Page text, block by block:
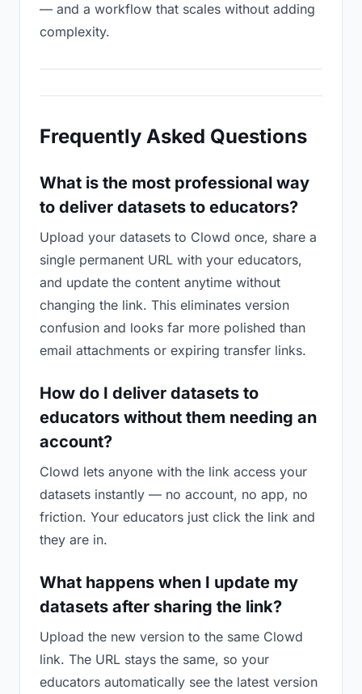
— and a workflow that scales without adding
complexity.
Frequently Asked Questions
What is the most professional way
to deliver datasets to educators?
Upload your datasets to Clowd once, share a
single permanent URL with your educators,
and update the content anytime without
changing the link. This eliminates version
confusion and looks far more polished than
email attachments or expiring transfer links.
How do I deliver datasets to
educators without them needing an
account?
Clowd lets anyone with the link access your
datasets instantly — no account, no app, no
friction. Your educators just click the link and
they are in.
What happens when I update my
datasets after sharing the link?
Upload the new version to the same Clowd
link. The URL stays the same, so your
educators automatically see the latest version